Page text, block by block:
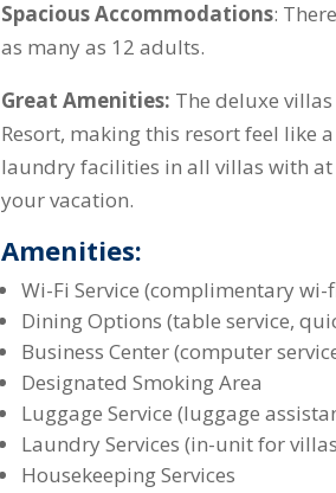
Spacious Accommodations:
as many as 12 adults.
Great Amenities: The deluxe
Resort, making this resort feel like
laundry facilities in all villas with
your vacation.
Amenities:
Wi-Fi Service (complimentary
Dining Options (table service,
Business Center (computer
Designated Smoking Area
Luggage Service (luggage
Laundry Services (in-unit for
Housekeeping Services